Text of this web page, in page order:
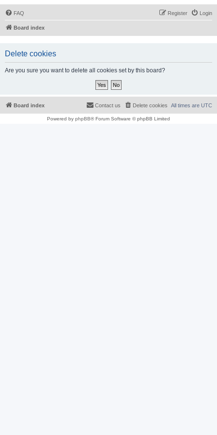
FAQ Login
Register
Board index
Delete cookies
Are you sure you want to delete all cookies set by this board?
Board index All times are UTC
Delete cookies
Contact us
Powered by phpBB® Forum Software © phpBB Limited